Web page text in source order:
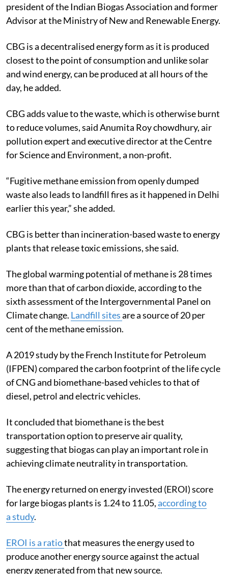
president of the Indian Biogas Association and former
Advisor at the Ministry of New and Renewable Energy.
CBG is a decentralised energy form as it is produced
closest to the point of consumption and unlike solar
and wind energy, can be produced at all hours of the
day, he added.
CBG adds value to the waste, which is otherwise burnt
to reduce volumes, said Anumita Roy chowdhury, air
pollution expert and executive director at the Centre
for Science and Environment, a non-profit.
“Fugitive methane emission from openly dumped
waste also leads to landfill fires as it happened in Delhi
earlier this year,” she added.
CBG is better than incineration-based waste to energy
plants that release toxic emissions, she said.
The global warming potential of methane is 28 times
more than that of carbon dioxide, according to the
sixth assessment of the Intergovernmental Panel on
Climate change. Landfill sitesare a source of 20 per
cent of the methane emission.
A 2019 study by the French Institute for Petroleum
(IFPEN) compared the carbon footprint of the life cycle
of CNG and biomethane-based vehicles to that of
diesel, petrol and electric vehicles.
It concluded that biomethane is the best
transportation option to preserve air quality,
suggesting that biogas can play an important role in
achieving climate neutrality in transportation.
The energy returned on energy invested (EROI) score
for large biogas plants is 1.24 to 11.05,according to
astudy.
EROI is a ratiothat measures the energy used to
produce another energy source against the actual
energy generated from that new source.